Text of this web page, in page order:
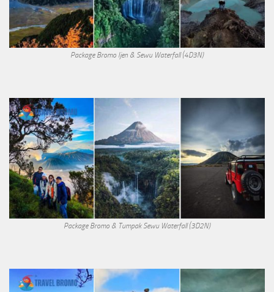
Package Bromo Ijen & Sewu Waterfall (4D3N)
Package Bromo & Tumpak Sewu Waterfall (3D2N)